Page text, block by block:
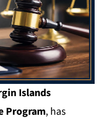
Islands
Program, has